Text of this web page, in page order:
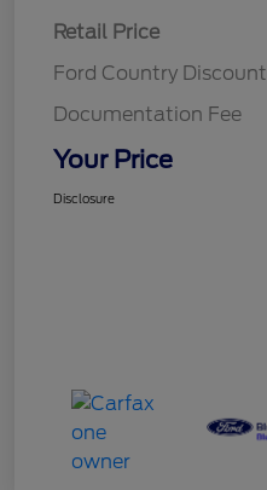
Retail Price
Ford Country Discount
Documentation Fee
Your Price
Disclosure